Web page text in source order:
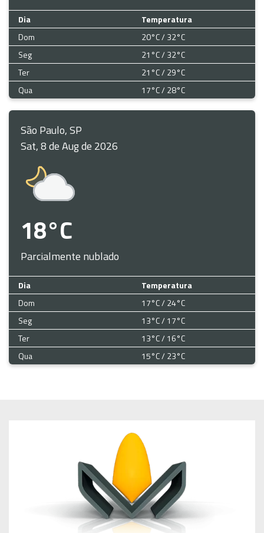
Dia
Temperatura
Dom
20°C / 32°C
Seg
21°C / 32°C
Ter
21°C / 29°C
Qua
17°C / 28°C
São Paulo, SP
Sat, 8 de Aug de 2026
18°C
Parcialmente nublado
Dia
Temperatura
Dom
17°C / 24°C
Seg
13°C / 17°C
Ter
13°C / 16°C
Qua
15°C / 23°C